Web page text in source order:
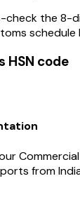
check the 8-
schedule
HSN code
from